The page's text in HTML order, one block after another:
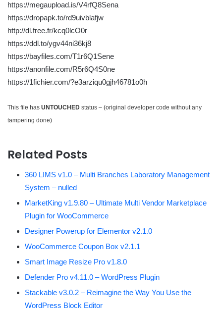
https://megaupload.is/V4rfQ8Sena
https://dropapk.to/rd9uivblafjw
http://dl.free.fr/kcq0lcO0r
https://ddl.to/ygv44ni36kj8
https://bayfiles.com/T1r6Q1Sene
https://anonfile.com/R5r6Q4S0ne
https://1fichier.com/?e3arziqu0gjh46781o0h
This file has UNTOUCHED status – (original developer code without any
tampering done)
Related Posts
360 LIMS v1.0 – Multi Branches Laboratory Management
System – nulled
MarketKing v1.9.80 – Ultimate Multi Vendor Marketplace
Plugin for WooCommerce
Designer Powerup for Elementor v2.1.0
WooCommerce Coupon Box v2.1.1
Smart Image Resize Pro v1.8.0
Defender Pro v4.11.0 – WordPress Plugin
Stackable v3.0.2 – Reimagine the Way You Use the
WordPress Block Editor